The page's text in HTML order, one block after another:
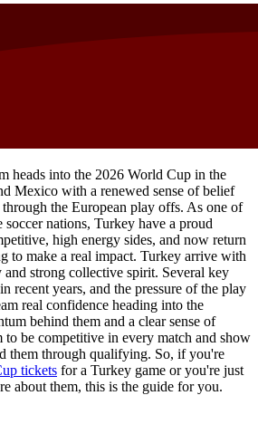
heads into the 2026 World Cup in the
Mexico with a renewed sense of belief
the European play offs. As one of
soccer nations, Turkey have a proud
high energy sides, and now return
to make a real impact. Turkey arrive with
strong collective spirit. Several key
recent years, and the pressure of the play
real confidence heading into the
behind them and a clear sense of
be competitive in every match and show
them through qualifying. So, if you're
tickets for a Turkey game or you're just
about them, this is the guide for you.